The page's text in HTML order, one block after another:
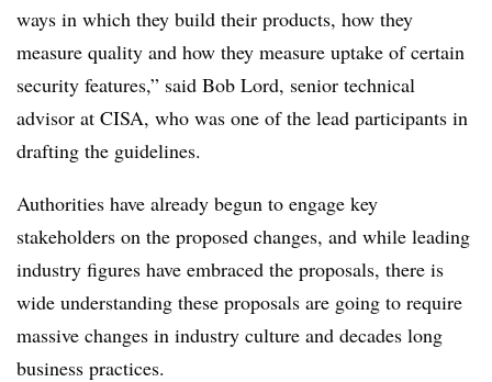
ways in which they build their products, how they
measure quality and how they measure uptake of certain
security features,” said Bob Lord, senior technical
advisor at CISA, who was one of the lead participants in
drafting the guidelines.
Authorities have already begun to engage key
stakeholders on the proposed changes, and while leading
industry figures have embraced the proposals, there is
wide understanding these proposals are going to require
massive changes in industry culture and decades long
business practices.